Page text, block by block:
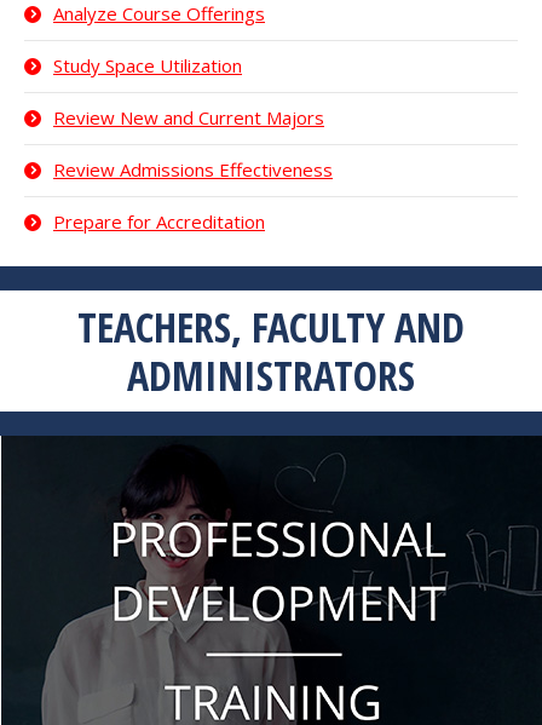
Analyze Course Offerings
Study Space Utilization
Review New and Current Majors
Review Admissions Effectiveness
Prepare for Accreditation
TEACHERS, FACULTY AND
ADMINISTRATORS